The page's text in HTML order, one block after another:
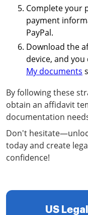
Complete your
payment
PayPal.
Download the
device, and
My documents
By following these
obtain an affidavit
documentation
Don't
today and create
confidence!
US